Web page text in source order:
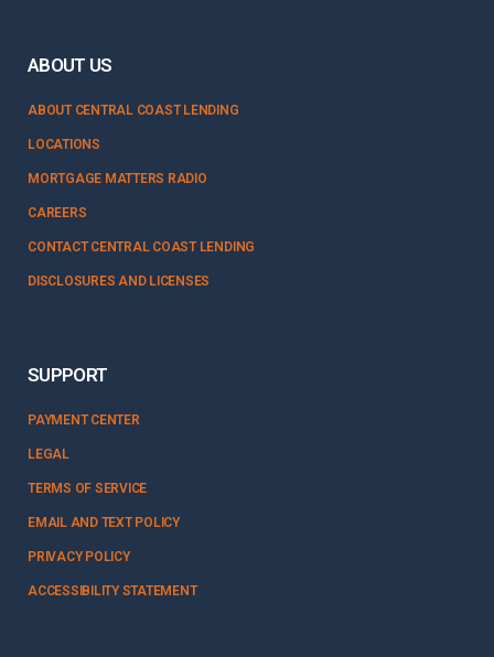
ABOUT US
ABOUT CENTRAL COAST LENDING
LOCATIONS
MORTGAGE MATTERS RADIO
CAREERS
CONTACT CENTRAL COAST LENDING
DISCLOSURES AND LICENSES
SUPPORT
PAYMENT CENTER
LEGAL
TERMS OF SERVICE
EMAIL AND TEXT POLICY
PRIVACY POLICY
ACCESSIBILITY STATEMENT